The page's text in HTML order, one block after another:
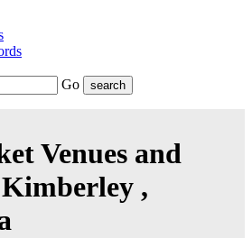
Go
Venues and
,